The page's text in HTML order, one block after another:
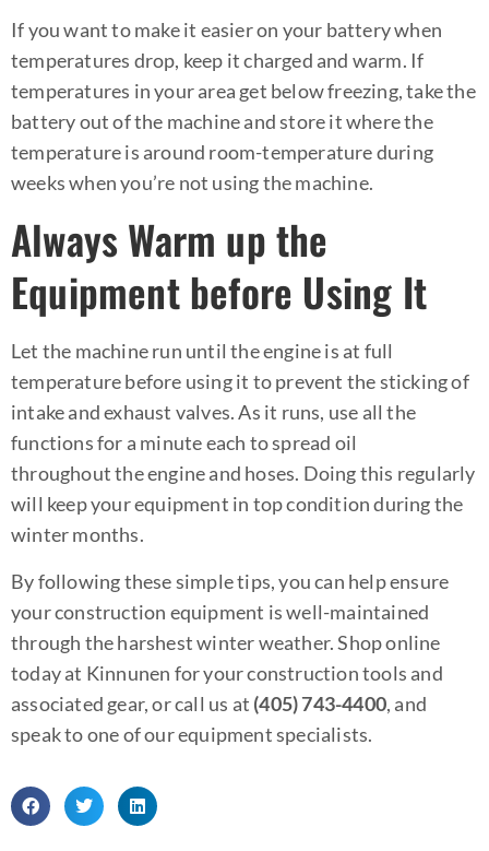
If you want to make it easier on your battery when
temperatures drop, keep it charged and warm. If
temperatures in your area get below freezing, take the
battery out of the machine and store it where the
temperature is around room-temperature during
weeks when you’re not using the machine.
Always Warm up the
Equipment before Using It
Let the machine run until the engine is at full
temperature before using it to prevent the sticking of
intake and exhaust valves. As it runs, use all the
functions for a minute each to spread oil
throughout the engine and hoses. Doing this regularly
will keep your equipment in top condition during the
winter months.
By following these simple tips, you can help ensure
your construction equipment is well-maintained
through the harshest winter weather. Shop online
today at Kinnunen for your construction tools and
associated gear, or call us at (405) 743-4400, and
speak to one of our equipment specialists.